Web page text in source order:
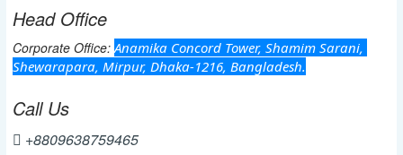
Head Office
Corporate Office:
Shewarapara, Mirpur, Dhaka-1216, Bangladesh.
Call Us
+8809638759465